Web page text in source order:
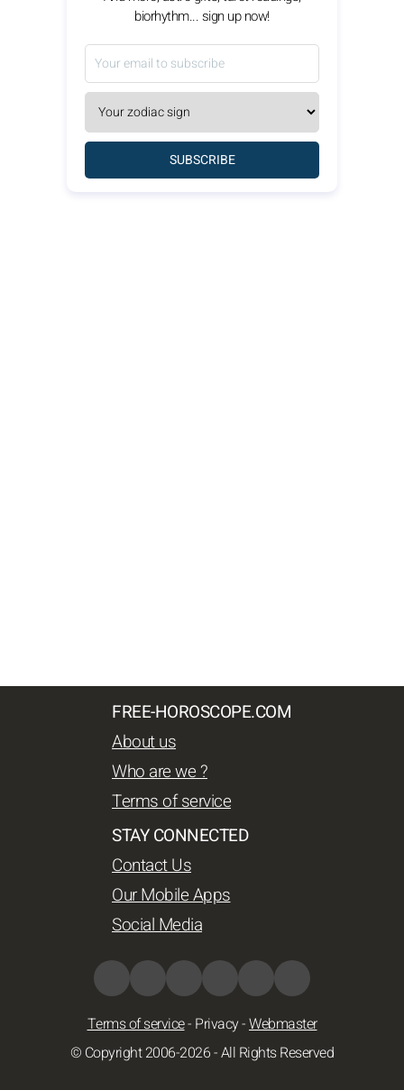
biorhythm... sign up now!
SUBSCRIBE
FREE-HOROSCOPE.COM
About us
Who are we ?
Terms of service
STAY CONNECTED
Contact Us
Our Mobile Apps
Social Media
Terms of service- Privacy-Webmaster
© Copyright 2006-2026 - All Rights Reserved